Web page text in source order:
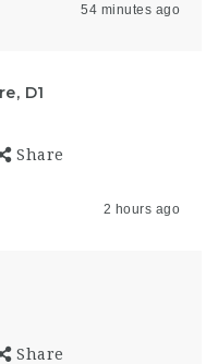
54 minutes ago
D1
Share
2 hours ago
Share